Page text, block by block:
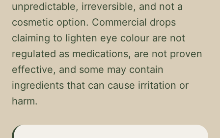
unpredictable, irreversible, and not a
cosmetic option. Commercial drops
claiming to lighten eye colour are not
regulated as medications, are not proven
effective, and some may contain
ingredients that can cause irritation or
harm.